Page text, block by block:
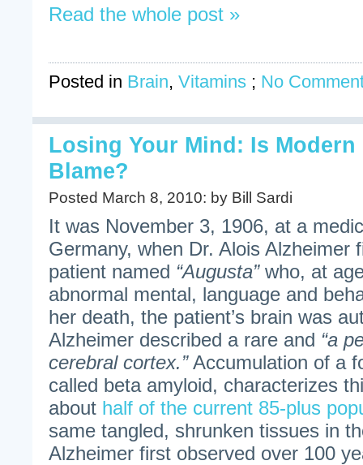
Read the whole post »
Posted in Brain, Vitamins ; No
Losing Your Mind: Is
Blame?
Posted March 8, 2010: by Bill Sardi
It was November 3, 1906, at a
Germany, when Dr. Alois Alzheimer
patient named “Augusta”who, at
abnormal mental, language and
her death, the patient’s brain was
Alzheimer described a rare and “a
cerebral cortex.”Accumulation of a
called beta amyloid, characterizes
about half of the current 85-plus
same tangled, shrunken tissues in
Alzheimer first observed over 100